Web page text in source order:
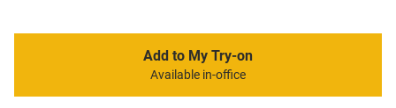
Add to My Try-on
Available in-office